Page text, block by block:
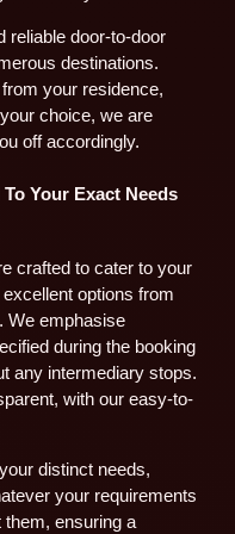
reliable door-to-door
destinations.
your residence,
choice, we are
off accordingly.
Your Exact Needs
crafted to cater to your
options from
We emphasise
during the booking
any intermediary stops.
with our easy-to-
distinct needs,
your requirements
ensuring a